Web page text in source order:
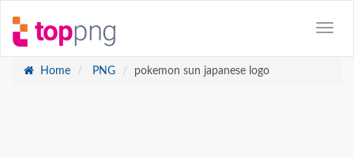
Home PNG pokemon sun japanese logo